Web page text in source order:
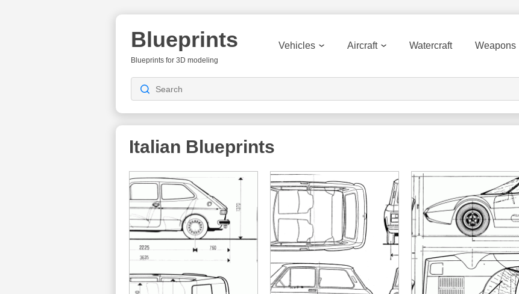
Blueprints
Blueprints for 3D modeling
Vehicles Aircraft Watercraft Weapons
Italian Blueprints